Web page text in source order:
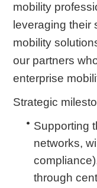
mobility
leveraging their
mobility
our partners
enterprise
Strategic
Supporting
networks,
through